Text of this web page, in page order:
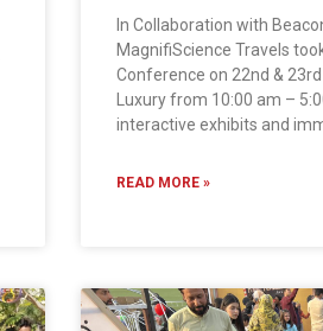
In Collaboration with
MagnifiScience Travels
Conference on 22nd &
Luxury from 10:00 am –
interactive exhibits and
READ MORE »